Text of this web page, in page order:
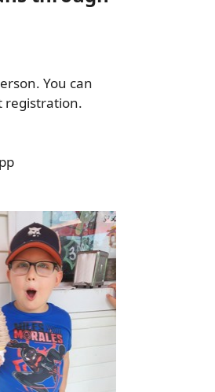
You can
registration.